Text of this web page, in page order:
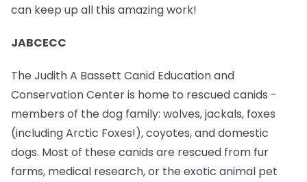
can keep up all this amazing work!
JABCECC
The Judith A Bassett Canid Education and
Conservation Center is home to rescued canids -
members of the dog family: wolves, jackals, foxes
(including Arctic Foxes!), coyotes, and domestic
dogs. Most of these canids are rescued from fur
farms, medical research, or the exotic animal pet